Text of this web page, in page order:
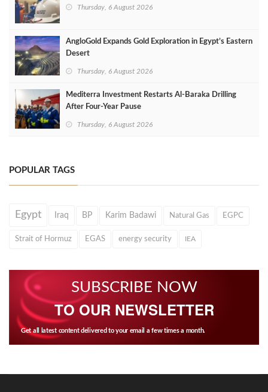
Thursday, 6 August 2026
AngloGold Expands Gold Exploration in Egypt’s Eastern
Desert
Thursday, 6 August 2026
Mediterra Investment Restarts Al‑Baraka Drilling
After Four‑Year Pause
Thursday, 6 August 2026
POPULAR TAGS
Egypt Iraq BP Karim Badawi Natural Gas EGPC
Strait of Hormuz EGAS energy security IEA
SUBSCRIBE NOW
TO OUR NEWSLETTER
Get all latest content delivered to your email a few times a month.